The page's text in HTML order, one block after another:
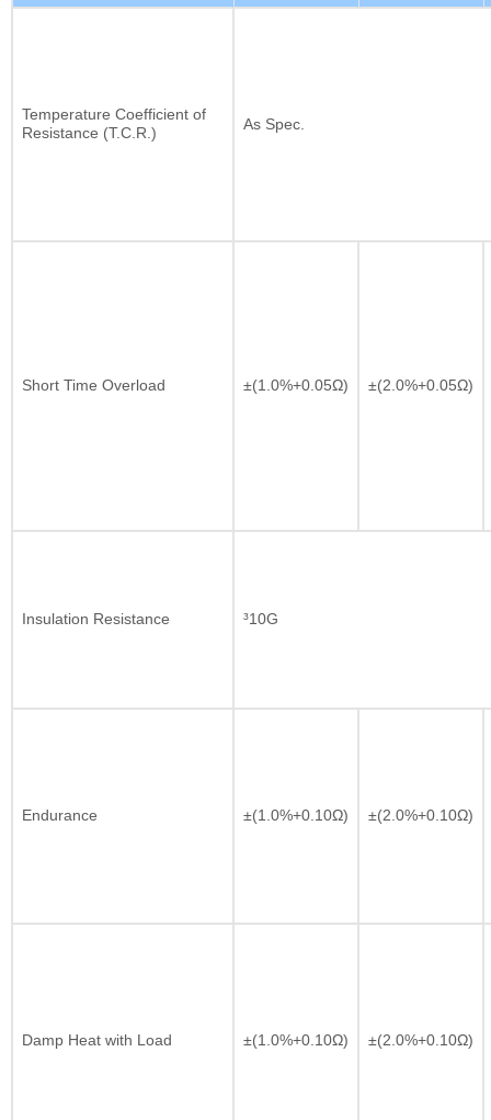
Temperature Coefficient of
Resistance (T.C.R.)
As Spec.
Short Time Overload ±(1.0%+0.05Ω) ±(2.0%+0.05Ω)
Insulation Resistance ³10G
Endurance ±(1.0%+0.10Ω) ±(2.0%+0.10Ω)
Damp Heat with Load ±(1.0%+0.10Ω) ±(2.0%+0.10Ω)